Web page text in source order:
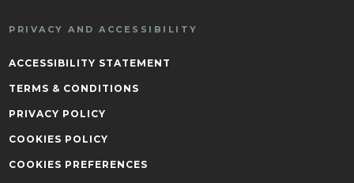
PRIVACY AND ACCESSIBILITY
ACCESSIBILITY STATEMENT
TERMS & CONDITIONS
PRIVACY POLICY
COOKIES POLICY
COOKIES PREFERENCES